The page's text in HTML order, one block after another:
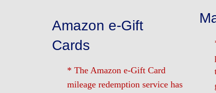
Amazon e-Gift
Cards
* The Amazon e-Gift Card
mileage redemption service has